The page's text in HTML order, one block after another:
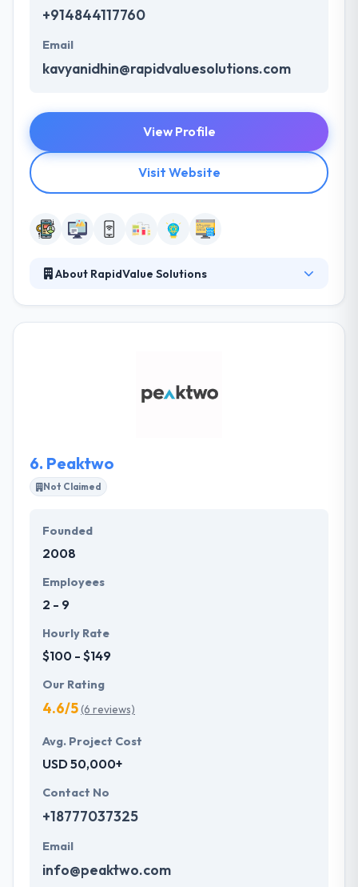
+914844117760
Email
kavyanidhin@rapidvaluesolutions.com
View Profile
Visit Website
About RapidValue Solutions
industry forums. They strive to provide an
6. Peaktwo
Not Claimed
Founded
2008
Employees
2 - 9
Hourly Rate
$100 - $149
Our Rating
4.6/5(6 reviews)
Avg. Project Cost
USD 50,000+
Contact No
+18777037325
Email
info@peaktwo.com